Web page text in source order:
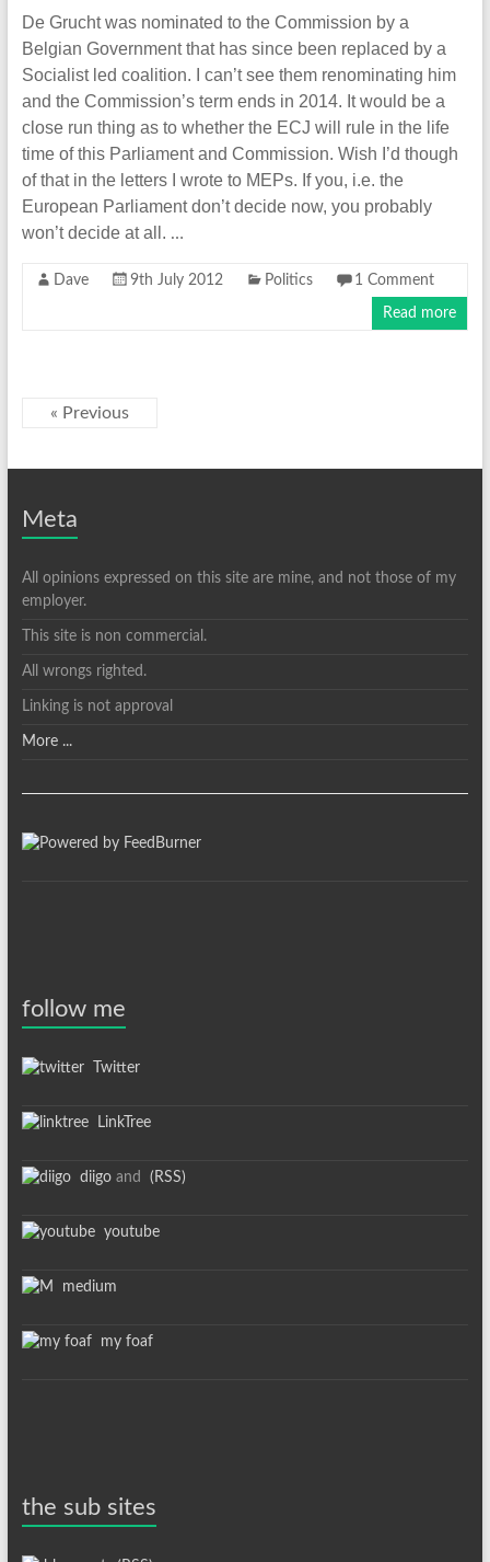
De Grucht was nominated to the Commission by a
Belgian Government that has since been replaced by a
Socialist led coalition. I can’t see them renominating him
and the Commission’s term ends in 2014. It would be a
close run thing as to whether the ECJ will rule in the life
time of this Parliament and Commission. Wish I’d though
of that in the letters I wrote to MEPs. If you, i.e. the
European Parliament don’t decide now, you probably
won’t decide at all. …
Dave 9th July 2012 Politics 1 Comment
Read more
« Previous
Meta
All opinions expressed on this site are mine, and not those of my
employer.
This site is non commercial.
All wrongs righted.
Linking is not approval
More ...
follow me
Twitter
LinkTree
diigoand (RSS)
youtube
medium
my foaf
the sub sites